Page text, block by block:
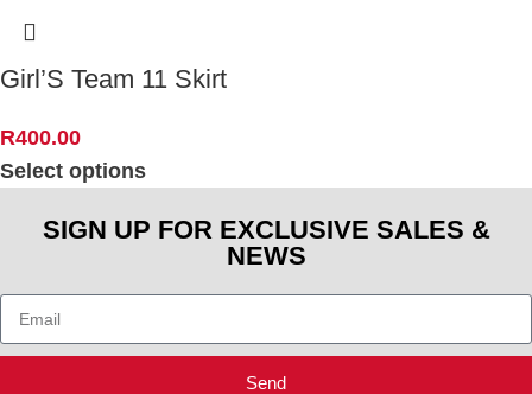
Girl’S Team 11 Skirt
R400.00
Select options
SIGN UP FOR EXCLUSIVE SALES &
NEWS
Send